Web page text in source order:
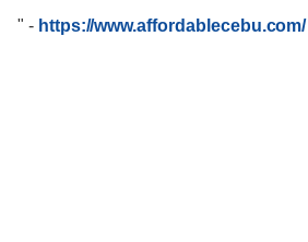
" - https://www.affordablecebu.com/